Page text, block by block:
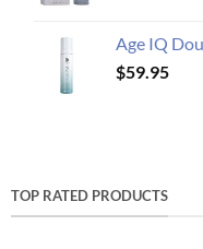
Age IQ
$59.95
TOP RATED PRODUCTS